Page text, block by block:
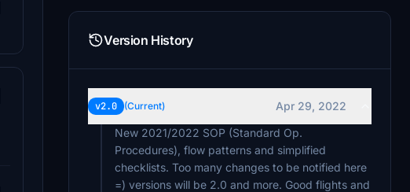
Version History
v2.0 (Current)
Apr 29, 2022
New 2021/2022 SOP (Standard Op.
Procedures), flow patterns and simplified
checklists. Too many changes to be notified here
=) versions will be 2.0 and more. Good flights and